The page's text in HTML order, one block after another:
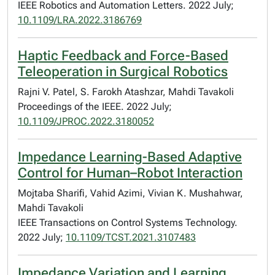
IEEE Robotics and Automation Letters. 2022 July;
10.1109/LRA.2022.3186769
Haptic Feedback and Force-Based
Teleoperation in Surgical Robotics
Rajni V. Patel, S. Farokh Atashzar, Mahdi Tavakoli
Proceedings of the IEEE. 2022 July;
10.1109/JPROC.2022.3180052
Impedance Learning-Based Adaptive
Control for Human–Robot Interaction
Mojtaba Sharifi, Vahid Azimi, Vivian K. Mushahwar,
Mahdi Tavakoli
IEEE Transactions on Control Systems Technology.
2022 July; 10.1109/TCST.2021.3107483